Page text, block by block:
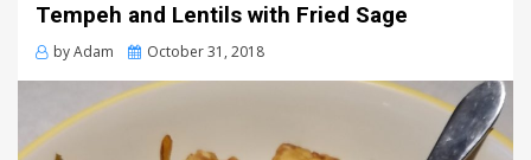
Tempeh and Lentils with Fried Sage
byAdam
Posted
October 31, 2018